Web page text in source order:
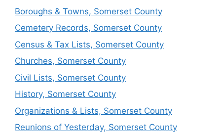
Boroughs & Towns, Somerset County
Cemetery Records, Somerset County
Census & Tax Lists, Somerset County
Churches, Somerset County
Civil Lists, Somerset County
History, Somerset County
Organizations & Lists, Somerset County
Reunions of Yesterday, Somerset County